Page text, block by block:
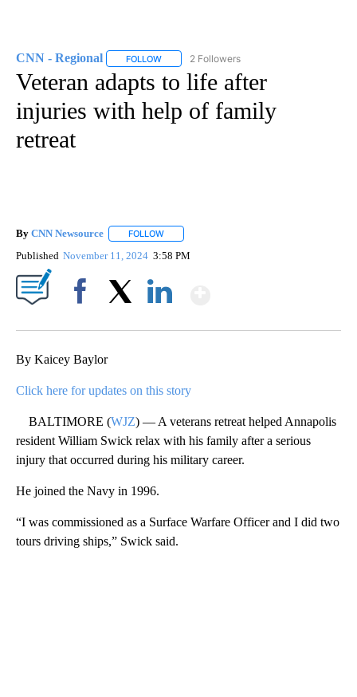
CNN - Regional FOLLOW FOLLOW "CNN - REGIONAL" TO RECEIVE
2 Followers
Veteran adapts to life after
injuries with help of family
retreat
By CNN Newsource FOLLOW
Published November 11, 2024 3:58 PM
By Kaicey Baylor
Click here for updates on this story
BALTIMORE (WJZ) — A veterans retreat helped Annapolis
resident William Swick relax with his family after a serious
injury that occurred during his military career.
He joined the Navy in 1996.
“I was commissioned as a Surface Warfare Officer and I did two
tours driving ships,” Swick said.